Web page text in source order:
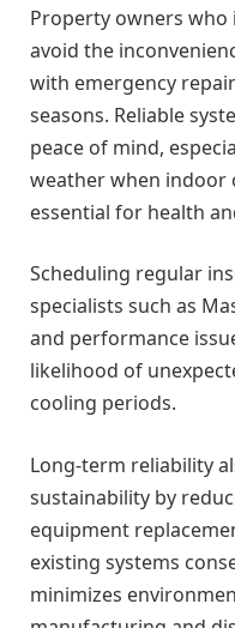
Property owners who
avoid the
with emergency
seasons. Reliable
peace of mind,
weather when indoor
essential for health
Scheduling regular
specialists such as
and performance
likelihood of
cooling periods.
Long-term reliability
sustainability by
equipment
existing systems
minimizes